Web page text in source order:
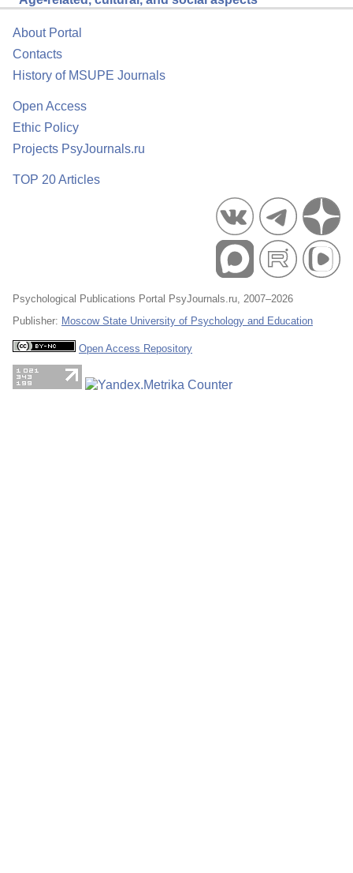
About Portal
Contacts
History of MSUPE Journals
Open Access
Ethic Policy
Projects PsyJournals.ru
TOP 20 Articles
Psychological Publications Portal PsyJournals.ru, 2007–2026
Publisher: Moscow State University of Psychology and Education
Open Access Repository